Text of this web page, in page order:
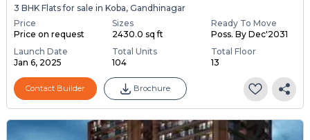
3 BHK Flats for sale in Koba, Gandhinagar
Price
Price on request
Sizes
2430.0 sq ft
Ready To Move
Poss. By Dec'2031
Launch Date
Jan 6, 2025
Total Units
104
Total Floor
13
Contact Builder Brochure